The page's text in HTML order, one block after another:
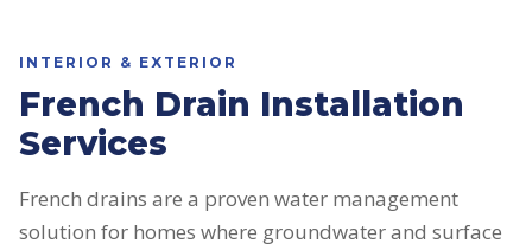
INTERIOR & EXTERIOR
French Drain Installation
Services
French drains are a proven water management
solution for homes where groundwater and surface